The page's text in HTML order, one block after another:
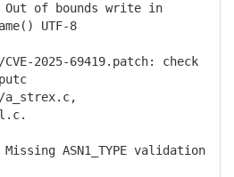
Out of bounds write in
UTF-8
2025-69419.patch: check
Missing ASN1_TYPE validation